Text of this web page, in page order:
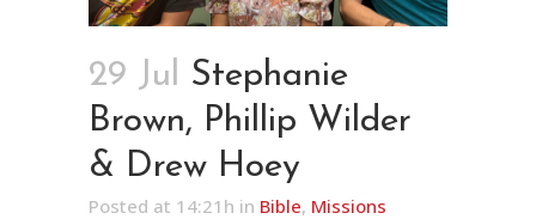
29 Jul Stephanie
Brown, Phillip Wilder
& Drew Hoey
Posted at 14:21h in Bible, Missions